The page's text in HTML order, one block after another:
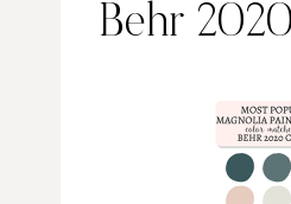
Behr